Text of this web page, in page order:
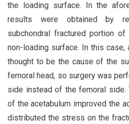
the loading surface. In the
results were obtained by
subchondral fractured portion
non-loading surface. In this case,
thought to be the cause of the
femoral head, so surgery was
side instead of the femoral side.
of the acetabulum improved the
distributed the stress on the